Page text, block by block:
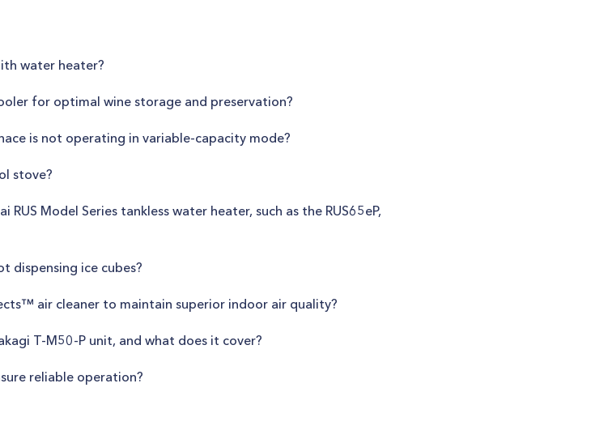
water heater?
for optimal wine storage and preservation?
is not operating in variable-capacity mode?
stove?
Model Series tankless water heater, such as the RUS65eP,
dispensing ice cubes?
air cleaner to maintain superior indoor air quality?
T-M50-P unit, and what does it cover?
reliable operation?